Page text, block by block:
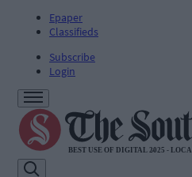
Epaper
Classifieds
Subscribe
Login